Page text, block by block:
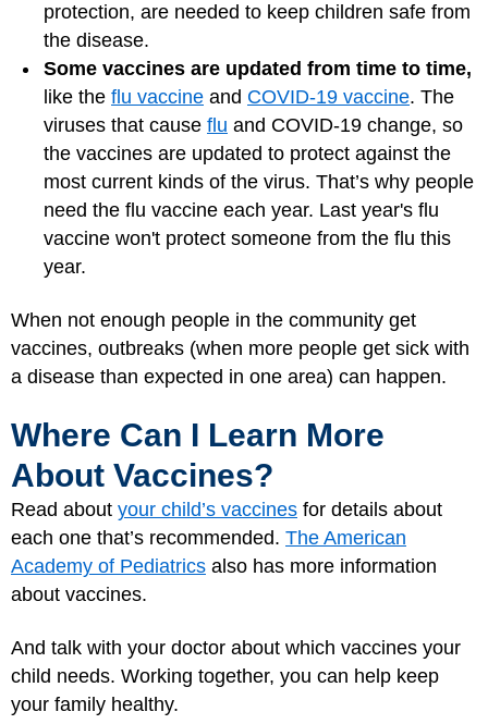
protection, are needed to keep children safe from
the disease.
Some vaccines are updated from time to time,
like the flu vaccine and COVID-19 vaccine. The
viruses that cause flu and COVID-19 change, so
the vaccines are updated to protect against the
most current kinds of the virus. That’s why people
need the flu vaccine each year. Last year's flu
vaccine won't protect someone from the flu this
year.
When not enough people in the community get
vaccines, outbreaks (when more people get sick with
a disease than expected in one area) can happen.
Where Can I Learn More
About Vaccines?
Read about your child’s vaccines for details about
each one that’s recommended. The American
Academy of Pediatrics also has more information
about vaccines.
And talk with your doctor about which vaccines your
child needs. Working together, you can help keep
your family healthy.